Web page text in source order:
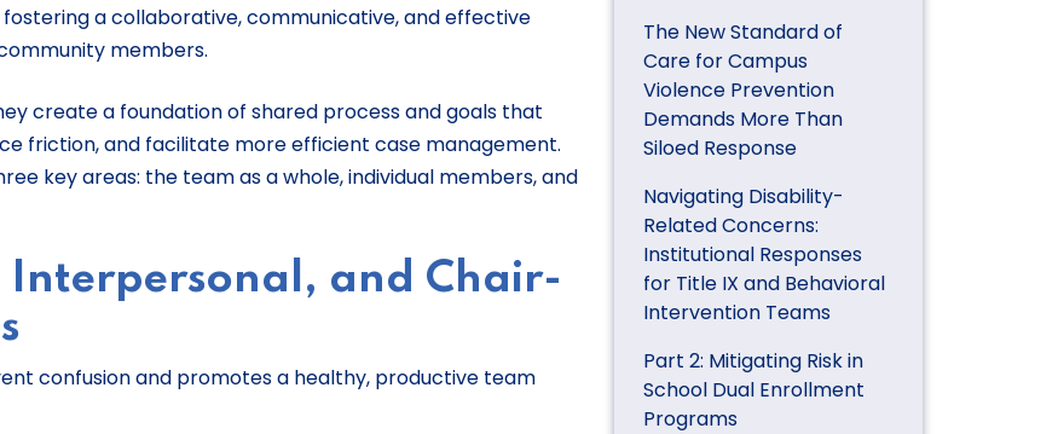
a collaborative, communicative, and effective
members.
create a foundation of shared process and goals that
friction, and facilitate more efficient case management.
key areas: the team as a whole, individual members, and
Interpersonal, and Chair-
confusion and promotes a healthy, productive team
The New Standard of
Care for Campus
Violence Prevention
Demands More Than
Siloed Response
Navigating Disability-
Related Concerns:
Institutional Responses
for Title IX and Behavioral
Intervention Teams
Part 2: Mitigating Risk in
School Dual Enrollment
Programs